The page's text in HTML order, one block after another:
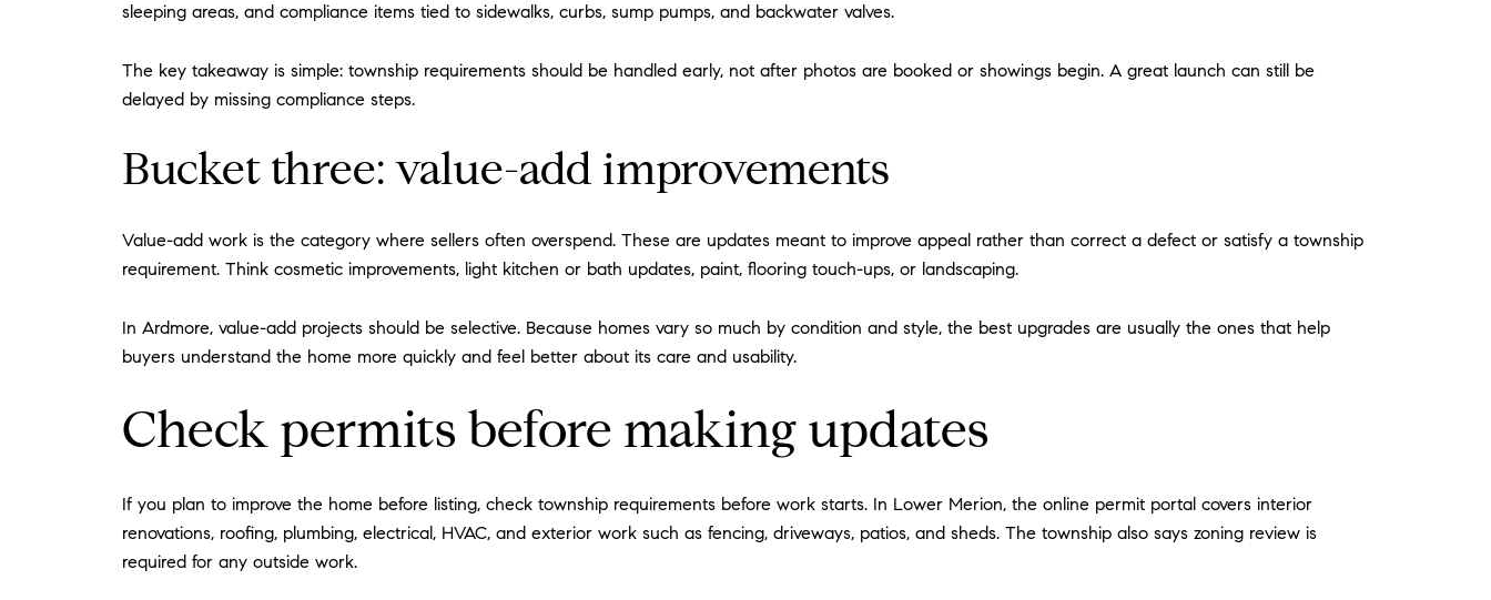
sleeping areas, and compliance items tied to sidewalks, curbs, sump pumps, and backwater valves.
The key takeaway is simple: township requirements should be handled early, not after photos are booked or showings begin. A great launch can still be
delayed by missing compliance steps.
Bucket three: value-add improvements
Value-add work is the category where sellers often overspend. These are updates meant to improve appeal rather than correct a defect or satisfy a township
requirement. Think cosmetic improvements, light kitchen or bath updates, paint, flooring touch-ups, or landscaping.
In Ardmore, value-add projects should be selective. Because homes vary so much by condition and style, the best upgrades are usually the ones that help
buyers understand the home more quickly and feel better about its care and usability.
Check permits before making updates
If you plan to improve the home before listing, check township requirements before work starts. In Lower Merion, the online permit portal covers interior
renovations, roofing, plumbing, electrical, HVAC, and exterior work such as fencing, driveways, patios, and sheds. The township also says zoning review is
required for any outside work.